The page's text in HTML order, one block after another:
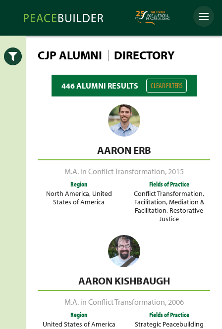
Peacebuilder
Online
Menu
CJP ALUMNI | DIRECTORY
446 ALUMNI RESULTS CLEAR FILTERS
AARON ERB
M.A. in Conflict Transformation,2015
Region
North America, United
States of America
Fields of Practice
Conflict Transformation,
Facilitation, Mediation &
Facilitation, Restorative
Justice
AARON KISHBAUGH
M.A. in Conflict Transformation,2006
Region
United States of America
Fields of Practice
Strategic Peacebuilding
Open